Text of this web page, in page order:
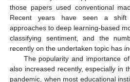
those papers used conventional
Recent years have seen a shift
approaches to deep learning-based
classifying sentiment, and the
recently on the undertaken topic has
The popularity and importance
also increased recently, especially in
pandemic, when most educational